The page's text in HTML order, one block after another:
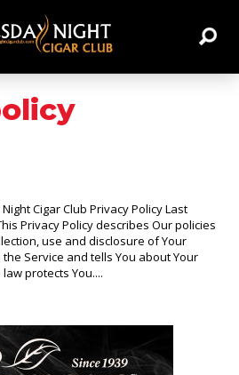
Cigar Club Privacy Policy Last
Privacy Policy describes Our policies
use and disclosure of Your
Service and tells You about Your
protects You....